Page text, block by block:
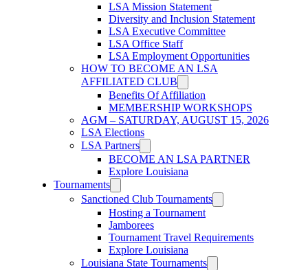
LSA Mission Statement
Diversity and Inclusion Statement
LSA Executive Committee
LSA Office Staff
LSA Employment Opportunities
HOW TO BECOME AN LSA
AFFILIATED CLUB
Benefits Of Affiliation
MEMBERSHIP WORKSHOPS
AGM – SATURDAY, AUGUST 15, 2026
LSA Elections
LSA Partners
BECOME AN LSA PARTNER
Explore Louisiana
Tournaments
Sanctioned Club Tournaments
Hosting a Tournament
Jamborees
Tournament Travel Requirements
Explore Louisiana
Louisiana State Tournaments